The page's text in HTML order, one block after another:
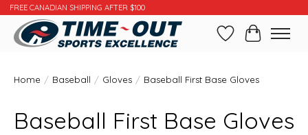
FREE CANADIAN SHIPPING AFTER $100
WishlistCart
Home / Baseball / Gloves / Baseball First Base Gloves
Baseball First Base Gloves